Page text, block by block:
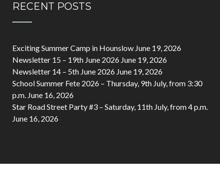
RECENT POSTS
Exciting Summer Camp in Hounslow June 19, 2026
Newsletter 15 – 19th June 2026 June 19, 2026
Newsletter 14 – 5th June 2026 June 19, 2026
School Summer Fete 2026 – Thursday, 9th July, from 3:30
p.m. June 16, 2026
Star Road Street Party #3 – Saturday, 11th July, from 4 p.m.
June 16, 2026